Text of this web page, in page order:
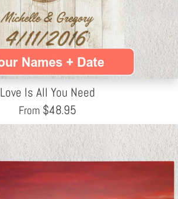
Love Is All You Need
From $48.95